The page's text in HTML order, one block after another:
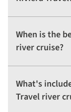
When is the
river cruise?
What's
Travel river